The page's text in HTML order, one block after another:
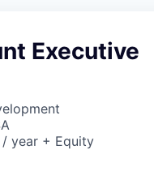
Executive
/ year + Equity